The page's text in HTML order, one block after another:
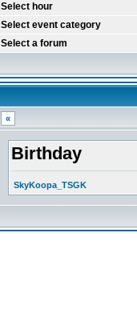
Select hour
Select event category
Select a forum
«
Birthday
SkyKoopa_TSGK